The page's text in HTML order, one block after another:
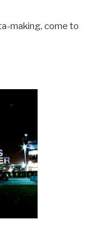
making, come to